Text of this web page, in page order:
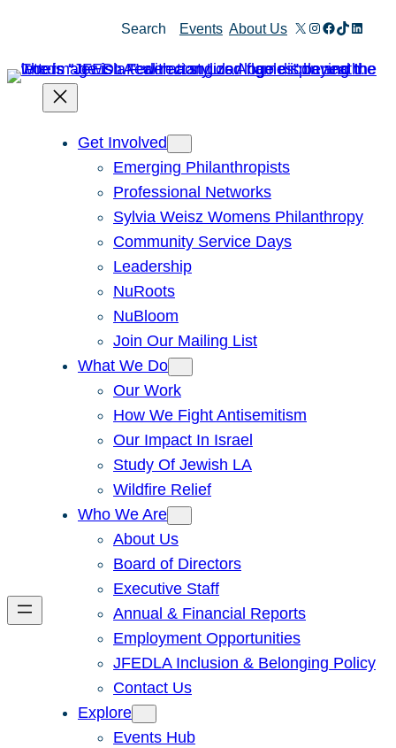
content
Search Events About Us X Instagram
Facebook
TikTok
Get Involved
Emerging Philanthropists
Professional Networks
Sylvia Weisz Womens Philanthropy
Community Service Days
Leadership
NuRoots
NuBloom
Join Our Mailing List
What We Do
Our Work
How We Fight Antisemitism
Our Impact In Israel
Study Of Jewish LA
Wildfire Relief
Who We Are
About Us
Board of Directors
Executive Staff
Annual & Financial Reports
Employment Opportunities
JFEDLA Inclusion & Belonging Policy
Contact Us
Explore
Events Hub